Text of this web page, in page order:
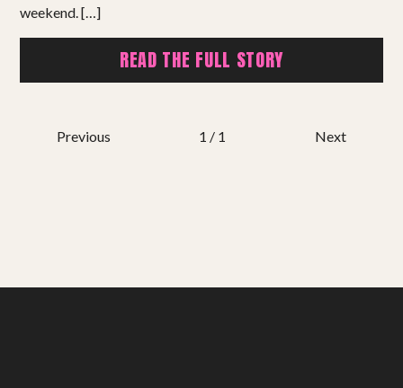
weekend. […]
READ THE FULL STORY
Previous 1 / 1 Next